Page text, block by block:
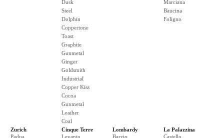
Dusk
Steel
Dolphin
Coppertone
Toast
Graphite
Gunmetal
Ginger
Goldsmith
Industrial
Copper Kiss
Cocoa
Gunmetal
Leather
Coal
Marciana
Baucina
Foligno
Zurich
Padua
Cinque Terre
Levanto
Lombardy
Barzio
La Palazzina
Castello